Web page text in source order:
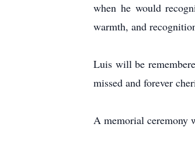
when he would
warmth, and
Luis will be
missed and forever
A memorial ceremony